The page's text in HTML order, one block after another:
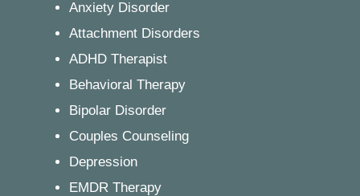
Anxiety Disorder
Attachment Disorders
ADHD Therapist
Behavioral Therapy
Bipolar Disorder
Couples Counseling
Depression
EMDR Therapy